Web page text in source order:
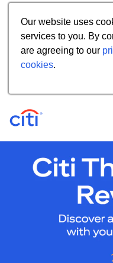
Our website uses
services to you. By
are agreeing to our
cookies.